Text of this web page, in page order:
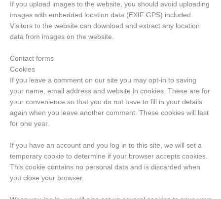
If you upload images to the website, you should avoid uploading
images with embedded location data (EXIF GPS) included.
Visitors to the website can download and extract any location
data from images on the website.
Contact forms
Cookies
If you leave a comment on our site you may opt-in to saving
your name, email address and website in cookies. These are for
your convenience so that you do not have to fill in your details
again when you leave another comment. These cookies will last
for one year.
If you have an account and you log in to this site, we will set a
temporary cookie to determine if your browser accepts cookies.
This cookie contains no personal data and is discarded when
you close your browser.